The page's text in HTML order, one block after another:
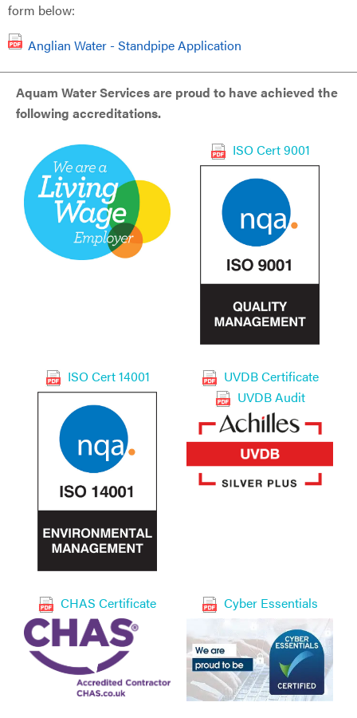
form below:
Anglian Water - Standpipe Application
Aquam Water Services are proud to have achieved the
following accreditations.
ISO Cert 9001
ISO Cert 14001
UVDB Certificate
UVDB Audit
CHAS Certificate Cyber Essentials